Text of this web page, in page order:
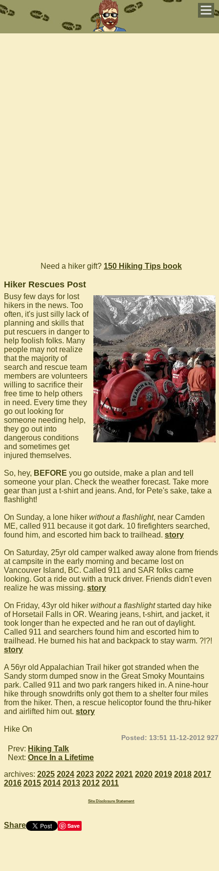
Need a hiker gift? 150 Hiking Tips book
Hiker Rescues Post
Busy few days for lost
hikers in the news. Too
often, it's just silly lack of
planning and skills that
put rescuers in danger to
help foolish folks. Many
people may not realize
that the majority of
search and rescue team
members are volunteers
willing to sacrifice their
free time to help others
in need. Every time they
go out looking for
someone needing help,
they go out into
dangerous conditions
and sometimes get
injured themselves.
So, hey, BEFORE you go outside, make a plan and tell
someone your plan. Check the weather forecast. Take more
gear than just a t-shirt and jeans. And, for Pete's sake, take a
flashlight!
On Sunday, a lone hiker without a flashlight, near Camden
ME, called 911 because it got dark. 10 firefighters searched,
found him, and escorted him back to trailhead. story
On Saturday, 25yr old camper walked away alone from friends
at campsite in the early morning and became lost on
Vancouver Island, BC. Called 911 and SAR folks came
looking. Got a ride out with a truck driver. Friends didn't even
realize he was missing. story
On Friday, 43yr old hiker without a flashlightstarted day hike
of Horsetail Falls in OR. Wearing jeans, t-shirt, and jacket, it
took longer than he expected and he ran out of daylight.
Called 911 and searchers found him and escorted him to
trailhead. He burned his hat and backpack to stay warm. ?!?!
story
A 56yr old Appalachian Trail hiker got stranded when the
Sandy storm dumped snow in the Great Smoky Mountains
park. Called 911 and two park rangers hiked in. A nine-hour
hike through snowdrifts only got them to a shelter four miles
from the hiker. Then, a rescue helicoptor found the thru-hiker
and airlifted him out. story
Hike On
Posted: 13:51 11-12-2012 927
Prev: Hiking Talk
Next: Once In a Lifetime
archives: 2025 2024 2023 2022 2021 2020 2019 2018 2017
2016 2015 2014 2013 2012 2011
Site Disclosure Statement
Share Save